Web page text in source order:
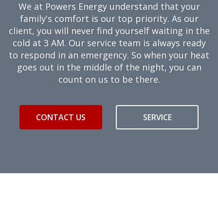
We at Powers Energy understand that your
family's comfort is our top priority. As our
client, you will never find yourself waiting in the
cold at 3 AM. Our service team is always ready
to respond in an emergency. So when your heat
goes out in the middle of the night, you can
count on us to be there.
CONTACT US SERVICE